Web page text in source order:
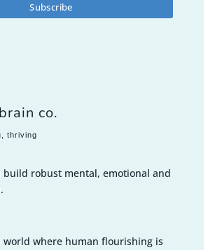
co.
thriving
build robust mental, emotional and
world where human flourishing is